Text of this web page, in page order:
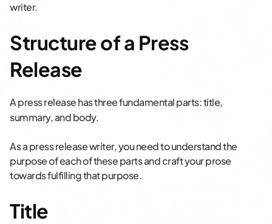
writer.
Structure of a Press
Release
A press release has three fundamental parts: title,
summary, and body.
As a press release writer, you need to understand the
purpose of each of these parts and craft your prose
towards fulfilling that purpose.
Title